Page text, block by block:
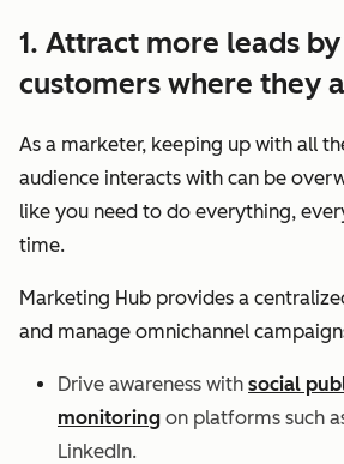
1. Attract more leads
customers where they
As a marketer, keeping up with all
audience interacts with can be
like you need to do everything,
time.
Marketing Hub provides a
and manage omnichannel
Drive awareness with social
monitoring on platforms such
LinkedIn.